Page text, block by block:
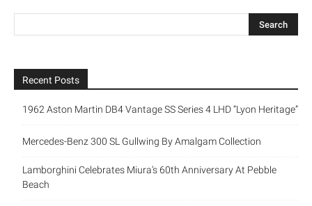
Recent Posts
1962 Aston Martin DB4 Vantage SS Series 4 LHD “Lyon Heritage”
Mercedes-Benz 300 SL Gullwing By Amalgam Collection
Lamborghini Celebrates Miura’s 60th Anniversary At Pebble
Beach